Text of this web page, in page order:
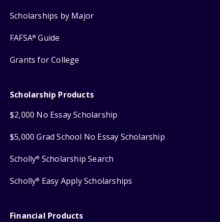
Scholarships by Major
FAFSA® Guide
Grants for College
Scholarship Products
$2,000 No Essay Scholarship
$5,000 Grad School No Essay Scholarship
Scholly® Scholarship Search
Scholly® Easy Apply Scholarships
Financial Products